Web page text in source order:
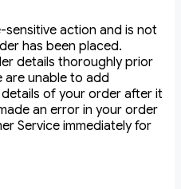
sensitive action and is not
has been placed.
details thoroughly prior
are unable to add
of your order after it
an error in your order
Service immediately for